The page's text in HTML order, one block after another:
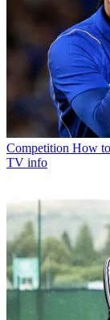
Competition How
TV info